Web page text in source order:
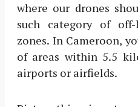
where our drones
such category of
zones. In Cameroon,
of areas within 5.5
airports or airfields.